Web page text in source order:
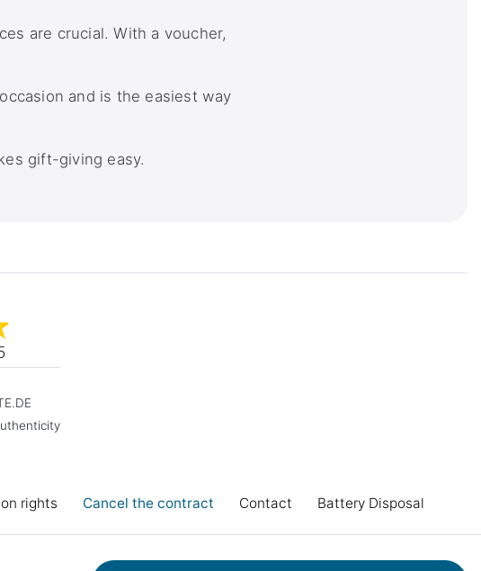
are crucial. With a voucher,
and is the easiest way
gift-giving easy.
rights Cancel the contract Contact Battery Disposal